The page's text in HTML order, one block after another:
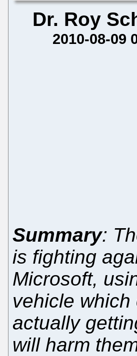
Dr. Roy
2010-08-09
Summary:
is fighting
Microsoft,
vehicle
actually
will harm